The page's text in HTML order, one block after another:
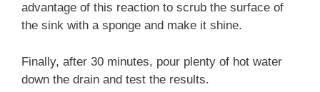
advantage of this reaction to scrub the surface of
the sink with a sponge and make it shine.
Finally, after 30 minutes, pour plenty of hot water
down the drain and test the results.